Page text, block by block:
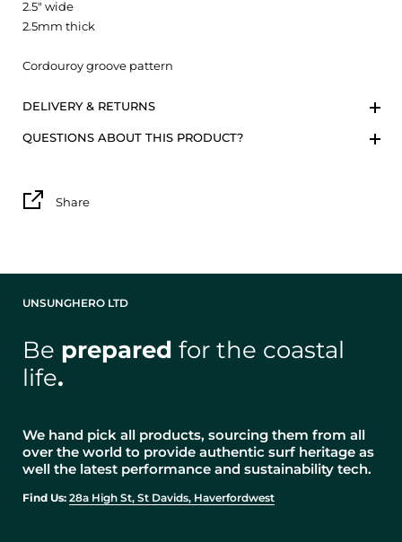
2.5" wide
2.5mm thick
Cordouroy groove pattern
DELIVERY & RETURNS
QUESTIONS ABOUT THIS PRODUCT?
Share
UNSUNGHERO LTD
Be prepared for the coastal
life.
We hand pick all products, sourcing them from all
over the world to provide authentic surf heritage as
well the latest performance and sustainability tech.
Find Us: 28a High St, St Davids, Haverfordwest